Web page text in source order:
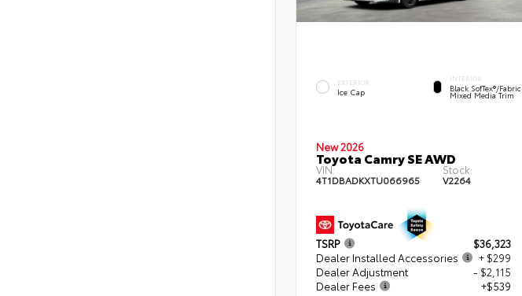
EXTERIOR
Ice Cap
INTERIOR
Black SofTex®/fabric
Mixed Media Trim
New 2026
Toyota Camry SE AWD
VIN:
4T1DBADKXTU066965
Stock:
V2264
TSRP
$36,323
Dealer Installed Accessories
+ $299
Dealer Adjustment
- $2,115
Dealer Fees
+$539